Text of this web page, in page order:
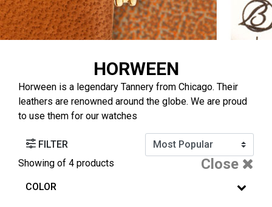
HORWEEN
Horween is a legendary Tannery from Chicago. Their
leathers are renowned around the globe. We are proud
to use them for our watches
FILTER
Showing of 4 products Close
COLOR